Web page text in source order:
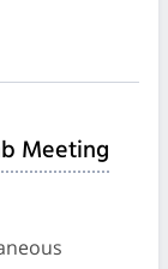
Meeting